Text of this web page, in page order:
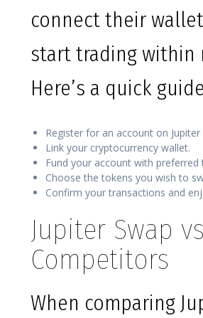
connect their
start trading within
Here’s a quick
Register for an account on Jupiter
Link your cryptocurrency wallet.
Fund your account with preferred
Choose the tokens you wish to
Confirm your transactions and
Jupiter Swap
Competitors
When comparing